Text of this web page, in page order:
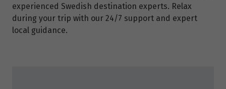
experienced Swedish destination experts. Relax
during your trip with our 24/7 support and expert
local guidance.